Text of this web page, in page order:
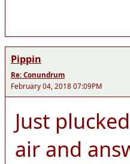
Pippin
Re: Conundrum
February 04, 2018 07:09PM
Just
air and